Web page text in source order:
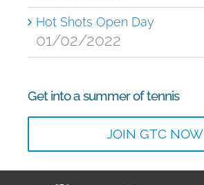
Hot Shots Open Day
01/02/2022
Get into a summer of tennis
JOIN GTC NOW